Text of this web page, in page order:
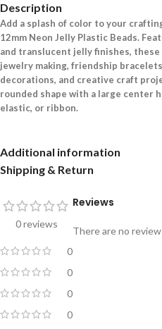
Description
Add a splash of color to your
12mm Neon Jelly Plastic Beads.
and translucent jelly finishes,
jewelry making, friendship
decorations, and creative craft
rounded shape with a large center
elastic, or ribbon.
Additional information
Shipping & Return
0 reviews
0
0
0
0
Reviews
There are no